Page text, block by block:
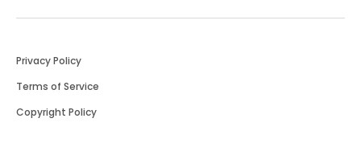
Privacy Policy
Terms of Service
Copyright Policy